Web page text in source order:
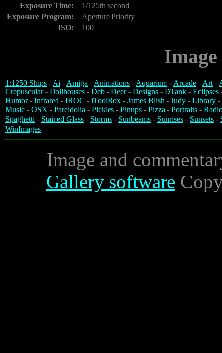
Exposure Time:
1/125th second
Exposure Program:
Aperture Priority
ISO:
100
1:1250 Ships -Ai -Amiga -Animations -Aquarium -Arcade -Art-
Crepuscular- Dollhouses - Deb - Deer- Designs - DTank - Eclipses
Humor- Infrared - IROC - iToolBox - James Blish - Judy - Library -
Music - OSX - Pareidolia - Pickles - Pinups - Pizza - Portraits -
Spaghetti - Stained Glass - Storms - Sunbeams - Sunrises - Sunsets -
WinImages
Image and
Gallery software